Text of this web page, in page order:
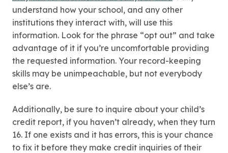
understand how your school, and any other
institutions they interact with, will use this
information. Look for the phrase “opt out” and take
advantage of it if you’re uncomfortable providing
the requested information. Your record-keeping
skills may be unimpeachable, but not everybody
else’s are.
Additionally, be sure to inquire about your child’s
credit report, if you haven’t already, when they turn
16. If one exists and it has errors, this is your chance
to fix it before they make credit inquiries of their